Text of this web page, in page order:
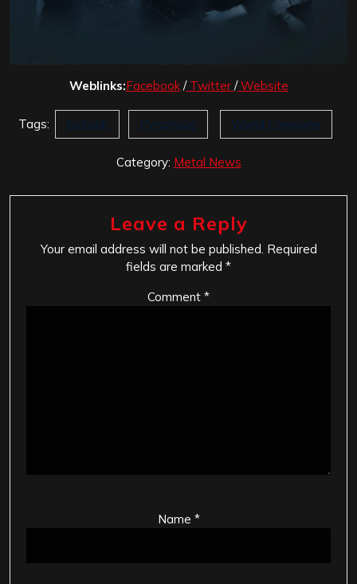
Weblinks:Facebook/Twitter /Website
Tags: Epitaph Pyramaze World Foregone
Category: Metal News
Leave a Reply
Your email address will not be published. Required
fields are marked *
Comment *
Name *